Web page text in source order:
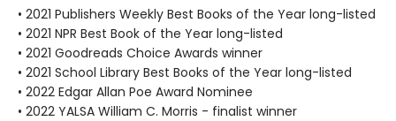
• 2021 Publishers Weekly Best Books of the Year long-listed
• 2021 NPR Best Book of the Year long-listed
• 2021 Goodreads Choice Awards winner
• 2021 School Library Best Books of the Year long-listed
• 2022 Edgar Allan Poe Award Nominee
• 2022 YALSA William C. Morris - finalist winner